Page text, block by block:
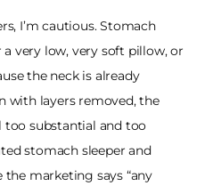
I’m cautious. Stomach
very low, very soft pillow, or
the neck is already
with layers removed, the
too substantial and too
stomach sleeper and
the marketing says “any